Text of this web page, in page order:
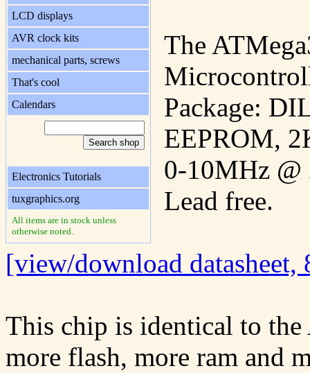
LCD displays
AVR clock kits
mechanical parts, screws
That's cool
Calendars
Electronics Tutorials
tuxgraphics.org
All items are in stock unless
otherwise noted.
The
Package:
EEPROM,
0-10MHz @
Lead free.
[view/download datasheet,
This chip is identical to
more flash, more ram and